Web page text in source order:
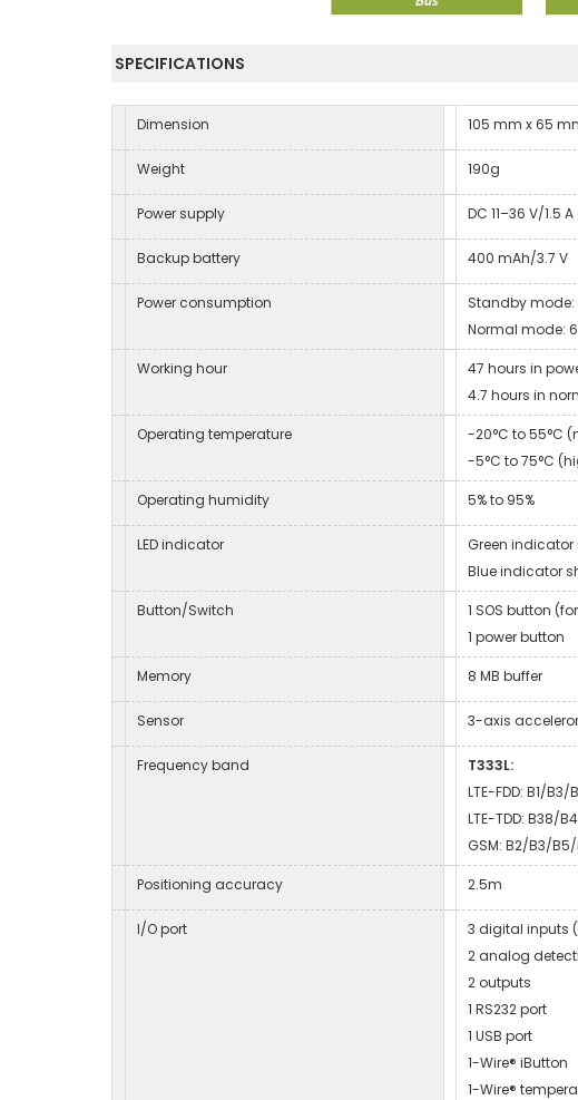
SPECIFICATIONS
Dimension 105 mm x 65
Weight 190g
Power supply DC 11–36 V/1.5 A
Backup battery 400 mAh/3.7 V
Power consumption
Standby mode:
Normal mode:
Working hour
47 hours in
4.7 hours in
Operating temperature
-20°C to 55°C
-5°C to 75°C
Operating humidity 5% to 95%
LED indicator
Green indicator
Blue indicator
Button/Switch
1 SOS button
1 power button
Memory 8 MB buffer
Sensor 3-axis
Frequency band
T333L:
LTE-FDD: B1/
LTE-TDD: B38/
GSM: B2/B3/
Positioning accuracy 2.5m
I/O port
3 digital inputs
2 analog
2 outputs
1 RS232 port
1 USB port
1-Wire® iButton
1-Wire®